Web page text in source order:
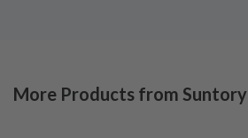
More Products from Suntory